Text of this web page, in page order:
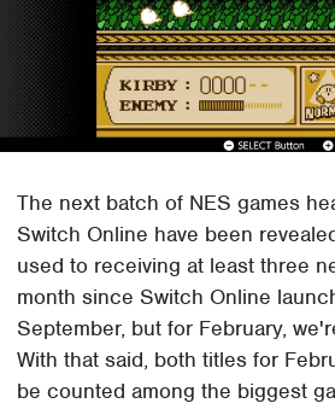
The next batch of NES games
Switch Online have been
used to receiving at least three
month since Switch Online
September, but for February,
With that said, both titles for
be counted among the biggest